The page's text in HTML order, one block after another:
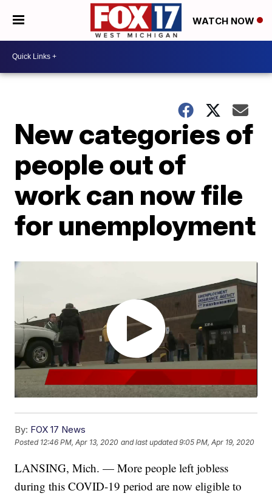
WATCH NOW
New categories of
people out of
work can now file
for unemployment
By: FOX 17 News
Posted 12:46 PM, Apr 13, 2020 and last updated 9:05 PM, Apr 19, 2020
LANSING, Mich. — More people left jobless
during this COVID-19 period are now eligible to